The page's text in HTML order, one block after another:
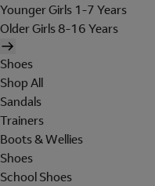
Younger Girls 1-7 Years
Older Girls 8-16 Years
Shoes
Shop All
Sandals
Trainers
Boots & Wellies
Shoes
School Shoes